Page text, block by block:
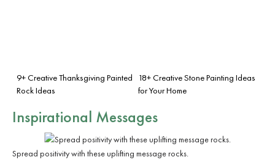
9+ Creative Thanksgiving Painted
Rock Ideas
18+ Creative Stone Painting Ideas
for Your Home
Inspirational Messages
Spread positivity with these uplifting message rocks.